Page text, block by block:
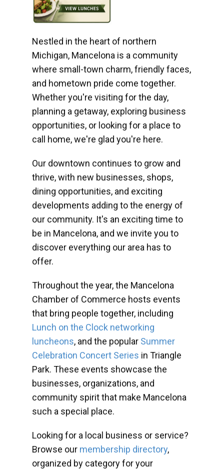
Nestled in the heart of northern
Michigan, Mancelona is a community
where small-town charm, friendly faces,
and hometown pride come together.
Whether you're visiting for the day,
planning a getaway, exploring business
opportunities, or looking for a place to
call home, we're glad you're here.
Our downtown continues to grow and
thrive, with new businesses, shops,
dining opportunities, and exciting
developments adding to the energy of
our community. It's an exciting time to
be in Mancelona, and we invite you to
discover everything our area has to
offer.
Throughout the year, the Mancelona
Chamber of Commerce hosts events
that bring people together, including
Lunch on the Clock networking
luncheons, and the popular Summer
Celebration Concert Series in Triangle
Park. These events showcase the
businesses, organizations, and
community spirit that make Mancelona
such a special place.
Looking for a local business or service?
Browse our membership directory,
organized by category for your